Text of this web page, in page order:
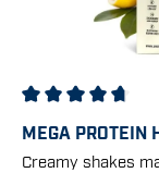
MEGA PROTEIN
Creamy shakes